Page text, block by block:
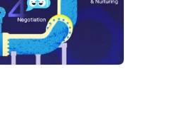
LEARNING
Learning
Management